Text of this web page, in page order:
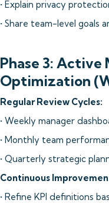
• Explain privacy
• Share team-level goals
Phase 3:
Optimization
Regular Review Cycles:
• Weekly manager
• Monthly team
• Quarterly strategic
Continuous
• Refine KPI definitions